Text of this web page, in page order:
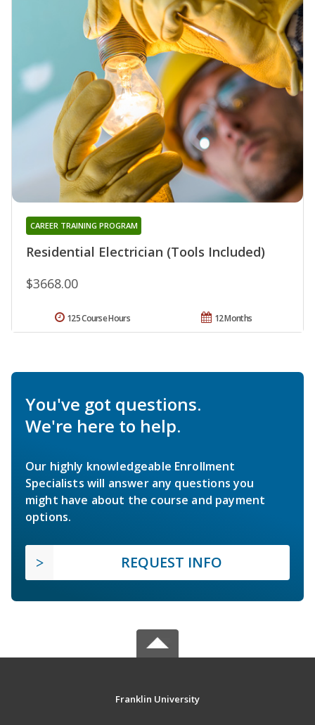
Residential Electrician (Tools Included)
CAREER TRAINING PROGRAM
$3668.00
12 Months
125 Course Hours
You've got questions.
We're here to help.
Our highly knowledgeable Enrollment
Specialists will answer any questions you
might have about the course and payment
options.
REQUEST INFO
Franklin University